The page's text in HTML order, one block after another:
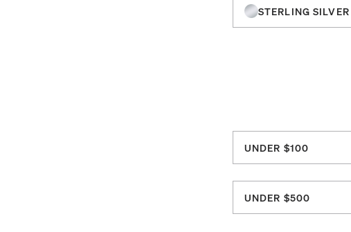
STERLING SILVER
UNDER $100
UNDER $500